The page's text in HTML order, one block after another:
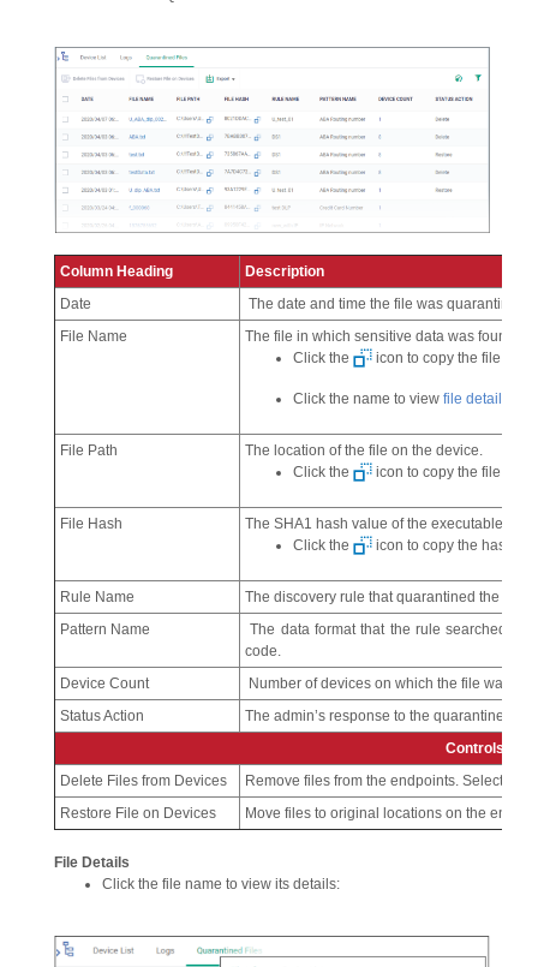
Column Heading
Description
Date
The date and time the file was quarantined
File Name
The file in which sensitive data was found.
Click the
icon to copy the file
Click the name to view file details
File Path
The location of the file on the device.
Click the
icon to copy the file path
File Hash
The SHA1 hash value of the executable file.
Click the
icon to copy the hash
Rule Name
The discovery rule that quarantined the file.
Pattern Name
The data format that the rule searched
code.
Device Count
Number of devices on which the file was
Status Action
The admin’s response to the quarantined
Controls
Delete Files from Devices
Remove files from the endpoints. Select
Restore File on Devices
Move files to original locations on the
File Details
Click the file name to view its details: